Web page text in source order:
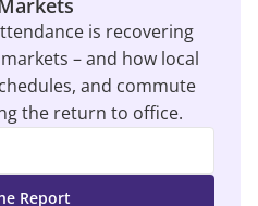
is recovering
– and how local
and commute
the return to office.